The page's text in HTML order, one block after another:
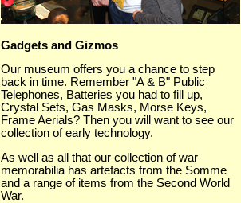
Gadgets and Gizmos
Our museum offers you a chance to step
back in time. Remember "A & B" Public
Telephones, Batteries you had to fill up,
Crystal Sets, Gas Masks, Morse Keys,
Frame Aerials? Then you will want to see our
collection of early technology.
As well as all that our collection of war
memorabilia has artefacts from the Somme
and a range of items from the Second World
War.